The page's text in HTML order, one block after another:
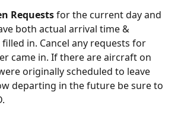
Requests for the current day and
both actual arrival time &
in. Cancel any requests for
came in. If there are aircraft on
originally scheduled to leave
departing in the future be sure to